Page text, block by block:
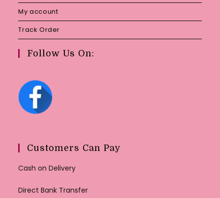
My account
Track Order
Follow Us On:
Customers Can Pay
Cash on Delivery
Direct Bank Transfer